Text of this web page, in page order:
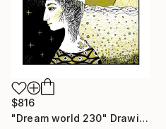
$816
"Dream world 230" Drawing